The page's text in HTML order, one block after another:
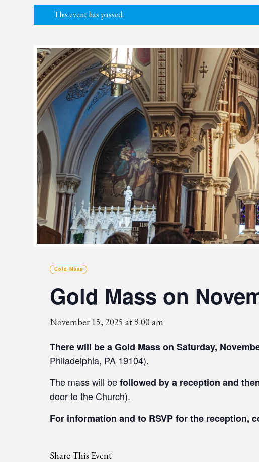
This event has passed.
Gold Mass
Gold Mass on
November 15, 2025 at 9:00 am
There will be a Gold Mass on Saturday,
Philadelphia, PA 19104).
The mass will befollowed by a reception and
door to the Church).
For information and to RSVP for the reception,
Share This Event